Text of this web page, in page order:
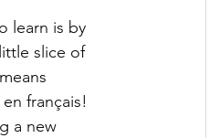
learn is by
slice of
français!
a new